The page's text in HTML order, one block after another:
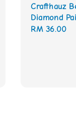
Crafthauz
Diamond
Regular
RM 36.00